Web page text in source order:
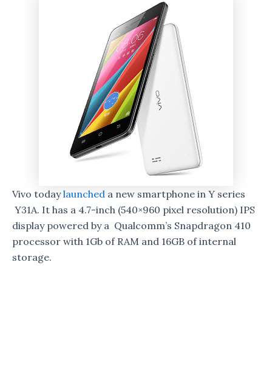
Vivo todaylaunched a new smartphone in Y series
Y31A. It has a 4.7-inch (540×960 pixel resolution) IPS
display powered by a Qualcomm’s Snapdragon 410
processor with 1Gb of RAM and 16GB of internal
storage.